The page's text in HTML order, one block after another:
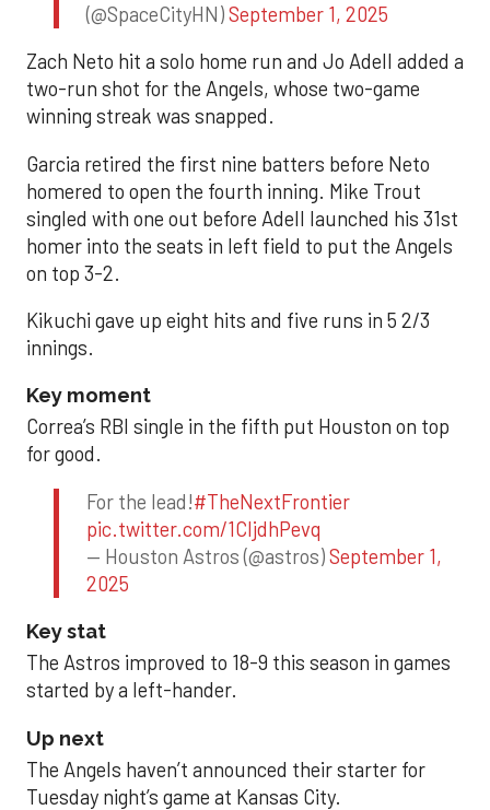
(@SpaceCityHN)September 1, 2025
Zach Neto hit a solo home run and Jo Adell added a
two-run shot for the Angels, whose two-game
winning streak was snapped.
Garcia retired the first nine batters before Neto
homered to open the fourth inning. Mike Trout
singled with one out before Adell launched his 31st
homer into the seats in left field to put the Angels
on top 3-2.
Kikuchi gave up eight hits and five runs in 5 2/3
innings.
Key moment
Correa’s RBI single in the fifth put Houston on top
for good.
For the lead!#TheNextFrontier
pic.twitter.com/1CIjdhPevq
— Houston Astros (@astros)September 1,
2025
Key stat
The Astros improved to 18-9 this season in games
started by a left-hander.
Up next
The Angels haven’t announced their starter for
Tuesday night’s game at Kansas City.